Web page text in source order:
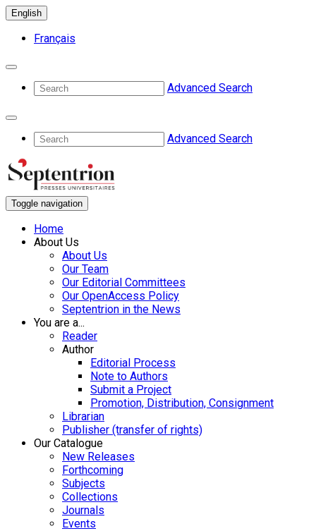
English
Français
Advanced Search
Advanced Search
Toggle navigation
Home
About Us
About Us
Our Team
Our Editorial Committees
Our OpenAccess Policy
Septentrion in the News
You are a...
Reader
Author
Editorial Process
Note to Authors
Submit a Project
Promotion, Distribution, Consignment
Librarian
Publisher (transfer of rights)
Our Catalogue
New Releases
Forthcoming
Subjects
Collections
Journals
Events